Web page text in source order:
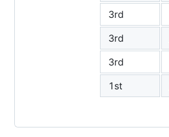
3rd
3rd
3rd
1st